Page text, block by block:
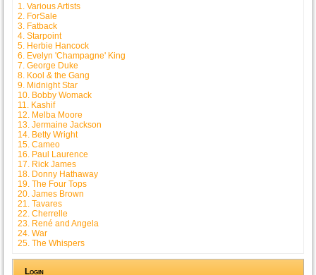
1. Various Artists
2. ForSale
3. Fatback
4. Starpoint
5. Herbie Hancock
6. Evelyn 'Champagne' King
7. George Duke
8. Kool & the Gang
9. Midnight Star
10. Bobby Womack
11. Kashif
12. Melba Moore
13. Jermaine Jackson
14. Betty Wright
15. Cameo
16. Paul Laurence
17. Rick James
18. Donny Hathaway
19. The Four Tops
20. James Brown
21. Tavares
22. Cherrelle
23. René and Angela
24. War
25. The Whispers
Login